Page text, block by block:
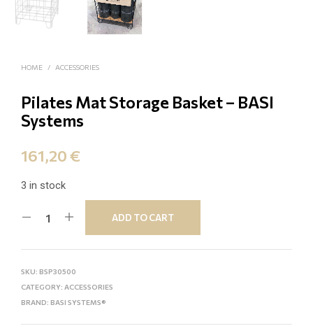
HOME / ACCESSORIES
Pilates Mat Storage Βasket – BASI
Systems
161,20€
3 in stock
ADD TO CART
SKU: BSP30500
CATEGORY: ACCESSORIES
BRAND: BASI SYSTEMS®